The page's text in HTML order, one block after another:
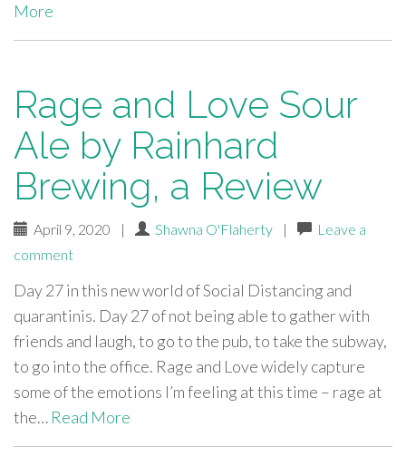
More
Rage and Love Sour
Ale by Rainhard
Brewing, a Review
April 9, 2020 | Shawna O'Flaherty |
Leave a
comment
Day 27 in this new world of Social Distancing and
quarantinis. Day 27 of not being able to gather with
friends and laugh, to go to the pub, to take the subway,
to go into the office. Rage and Love widely capture
some of the emotions I’m feeling at this time – rage at
the… Read More